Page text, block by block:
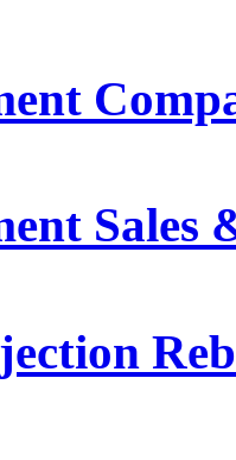
Sales